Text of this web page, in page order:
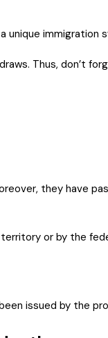
unique immigration
Thus, don’t
they have
or by the
issued by the